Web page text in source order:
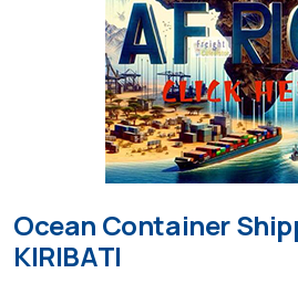
Ocean Container
KIRIBATI